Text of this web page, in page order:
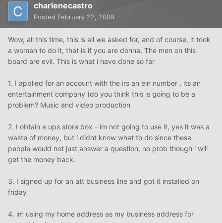
charlenecastro
Posted February 22, 2009
Wow, all this time, this is all we asked for, and of course, it took
a woman to do it, that is if you are donna. The men on this
board are evil. This is what i have done so far
1. I applied for an account with the irs an ein number , its an
entertainment company (do you think this is going to be a
problem? Music and video production
2. I obtain a ups store box - im not going to use it, yes it was a
waste of money, but i didnt know what to do since these
people would not just answer a question, no prob though i will
get the money back.
3. I signed up for an att business line and got it installed on
friday
4. im using my home address as my business address for